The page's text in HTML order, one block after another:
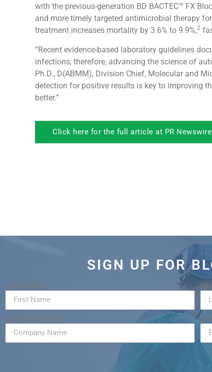
with the previous-generation BD BACTEC™ FX
and more timely targeted antimicrobial therapy
treatment increases mortality by 3.6% to 9.9%,2
“Recent evidence-based laboratory guidelines
infections; therefore, advancing the science of
Ph.D., D(ABMM), Division Chief, Molecular and
detection for positive results is key to improving
better.”
Click here for the full article at PR Newswire
SIGN UP FOR
First Name
Company Name